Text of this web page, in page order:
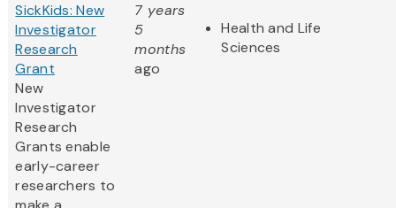
SickKids: New
Investigator
Research
Grant
New
Investigator
Research
Grants enable
early-career
researchers to
7 years
5
months
ago
Health and Life
Sciences